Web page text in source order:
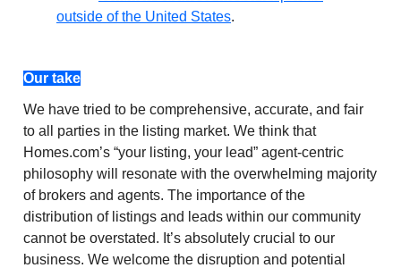
outside of the United States.
Our take
We have tried to be comprehensive, accurate, and fair
to all parties in the listing market. We think that
Homes.com’s “your listing, your lead” agent-centric
philosophy will resonate with the overwhelming majority
of brokers and agents. The importance of the
distribution of listings and leads within our community
cannot be overstated. It’s absolutely crucial to our
business. We welcome the disruption and potential